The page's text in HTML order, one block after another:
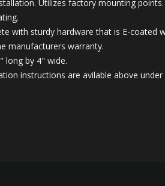
Utilizes factory mounting points.
with sturdy hardware that is E-coated
manufacturers warranty.
long by 4" wide.
instructions are avilable above under